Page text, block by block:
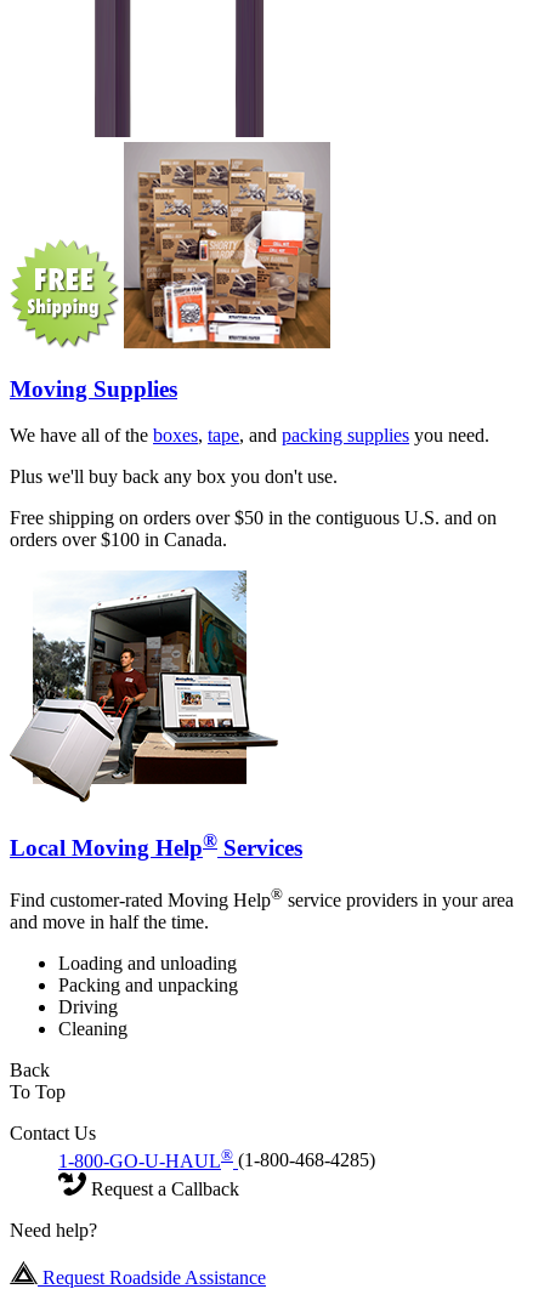
Moving Supplies
We have all of the boxes, tape, and packing supplies you need.
Plus we'll buy back any box you don't use.
Free shipping on orders over $50 in the contiguous U.S. and on
orders over $100 in Canada.
Local Moving Help® Services
Find customer-rated Moving Help® service providers in your area
and move in half the time.
Loading and unloading
Packing and unpacking
Driving
Cleaning
Back
To Top
Contact Us
1-800-GO-U-HAUL® (1-800-468-4285)
Request a Callback
Need help?
Request Roadside Assistance